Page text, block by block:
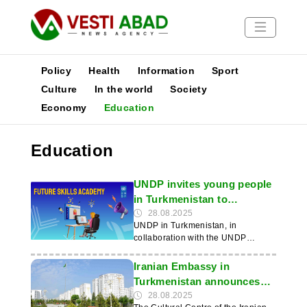
News
Media
Policy Health Information
Sport
Culture
In the world
Society
Economy
Education
Education
UNDP invites young people
in Turkmenistan to
participate in the Future
Skills Academy
28.08.2025
UNDP in Turkmenistan, in
collaboration with the UNDP
the second phase of the Future
Skills Academy initiative, aimed at
developing in-demand skills and
improving employment
Iranian Embassy in
Turkmenistan announces
admission to Persian
28.08.2025